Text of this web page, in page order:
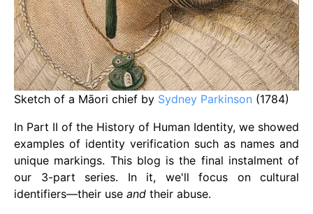
Sketch of a Māori chief by Sydney Parkinson (1784)
In Part II of the History of Human Identity, we showed
examples of identity verification such as names and
unique markings. This blog is the final instalment of
our 3-part series. In it, we'll focus on cultural
identifiers—their use and their abuse.